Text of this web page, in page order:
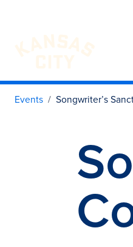
Visit KC
Events Songwriter’s